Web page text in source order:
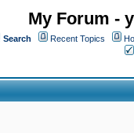
My Forum -
Search Recent Topics